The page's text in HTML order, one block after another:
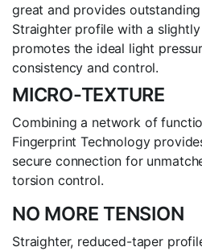
great and provides
Straighter profile with a
promotes the ideal light
consistency and control.
MICRO-TEXTURE
Combining a network of
Fingerprint Technology
secure connection for
torsion control.
NO MORE TENSION
Straighter, reduced-taper